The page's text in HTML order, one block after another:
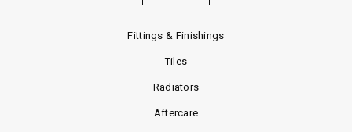
Fittings & Finishings
Tiles
Radiators
Aftercare